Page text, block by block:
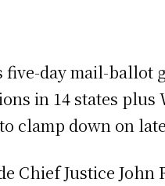
five-day mail-
in 14 states plus
clamp down on
Chief Justice